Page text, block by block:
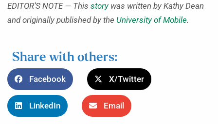
EDITOR’S NOTE — This storywas written by Kathy Dean
and originally published by the University of Mobile.
Share with others:
Facebook X/Twitter
LinkedIn Email